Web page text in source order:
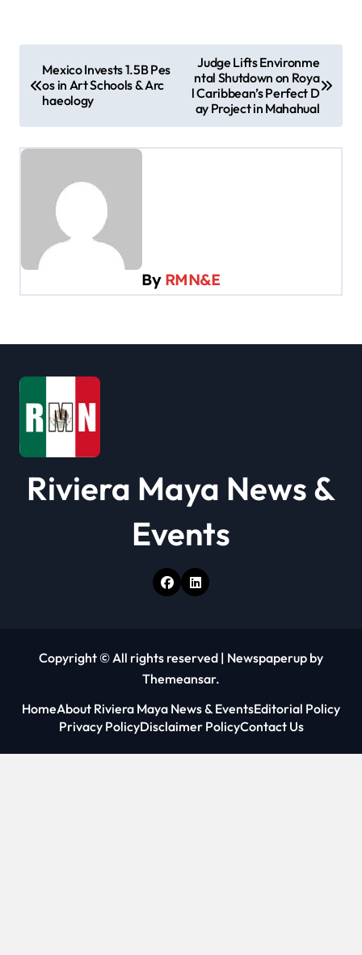
o
g
a
i
o
n
Mexico Invests 1.5B Pes
os in Art Schools & Arc
haeology
Judge Lifts Environme
ntal Shutdown on Roya
l Caribbean’s Perfect D
ay Project in Mahahual
By RMN&E
Riviera Maya News &
Events
Copyright © All rights reserved | Newspaperup by
Themeansar.
HomeAbout Riviera Maya News & EventsEditorial Policy
Privacy PolicyDisclaimer PolicyContact Us